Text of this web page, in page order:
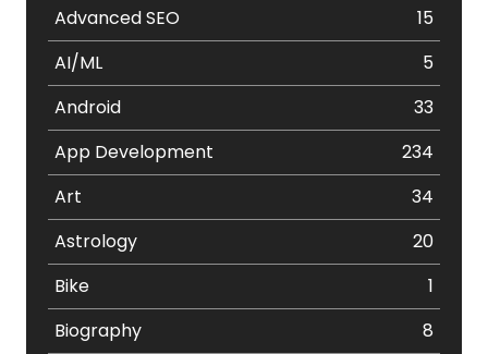
Advanced SEO
15
AI/ML
5
Android
33
App Development
234
Art
34
Astrology
20
Bike
1
Biography
8